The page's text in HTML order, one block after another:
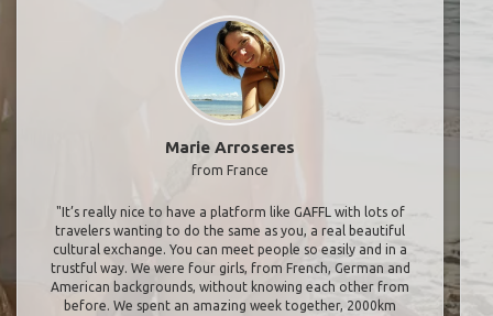
Marie Arroseres
from France
"It’s really nice to have a platform like GAFFL with lots of
travelers wanting to do the same as you, a real beautiful
cultural exchange. You can meet people so easily and in a
trustful way. We were four girls, from French, German and
American backgrounds, without knowing each other from
before. We spent an amazing week together, 2000km